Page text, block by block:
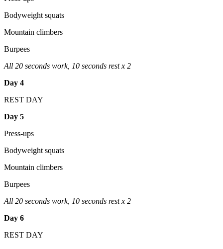
Bodyweight squats
Mountain climbers
Burpees
All 20 seconds work, 10 seconds rest x 2
Day 4
REST DAY
Day 5
Press-ups
Bodyweight squats
Mountain climbers
Burpees
All 20 seconds work, 10 seconds rest x 2
Day 6
REST DAY